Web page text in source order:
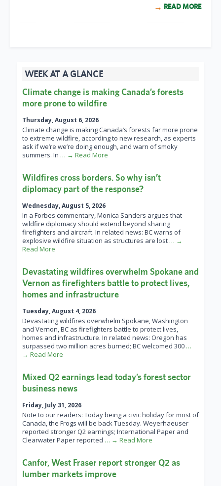
READ MORE
WEEK AT A GLANCE
Climate change is making Canada’s forests
more prone to wildfire
Thursday, August 6, 2026
Climate change is making Canada’s forests far more prone
to extreme wildfire, according to new research, as experts
ask if we’re we’re doing enough, and warn of smoky
summers. In … → Read More
Wildfires cross borders. So why isn’t
diplomacy part of the response?
Wednesday, August 5, 2026
In a Forbes commentary, Monica Sanders argues that
wildfire diplomacy should extend beyond sharing
firefighters and aircraft. In related news: BC warns of
explosive wildfire situation as structures are lost … →
Read More
Devastating wildfires overwhelm Spokane and
Vernon as firefighters battle to protect lives,
homes and infrastructure
Tuesday, August 4, 2026
Devastating wildfires overwhelm Spokane, Washington
and Vernon, BC as firefighters battle to protect lives,
homes and infrastructure. In related news: Oregon has
surpassed two million acres burned; BC welcomed 300 …
→ Read More
Mixed Q2 earnings lead today’s forest sector
business news
Friday, July 31, 2026
Note to our readers: Today being a civic holiday for most of
Canada, the Frogs will be back Tuesday. Weyerhaeuser
reported stronger Q2 earnings; International Paper and
Clearwater Paper reported … → Read More
Canfor, West Fraser report stronger Q2 as
lumber markets improve